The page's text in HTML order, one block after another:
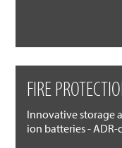
FIRE
Innovative storage
ion batteries -